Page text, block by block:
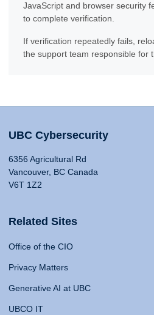
JavaScript and browser security
to complete verification.
If verification repeatedly fails,
the support team responsible for
UBC Cybersecurity
6356 Agricultural Rd
Vancouver, BC Canada
V6T 1Z2
Related Sites
Office of the CIO
Privacy Matters
Generative AI at UBC
UBCO IT